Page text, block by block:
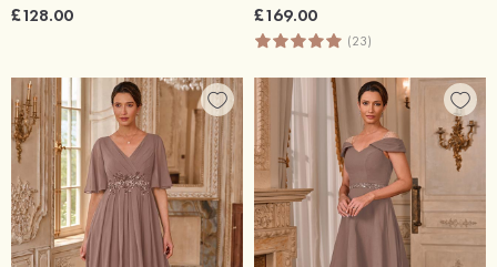
£128.00 £169.00
(23)